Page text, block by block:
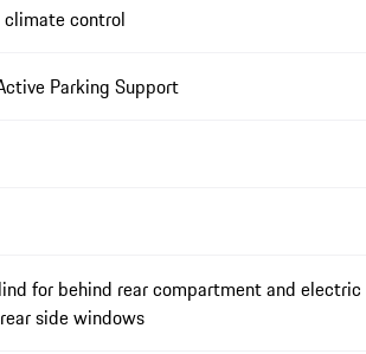
climate control
Parking Support
for behind rear compartment and electric
side windows